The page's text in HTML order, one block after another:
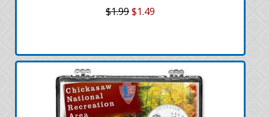
$1.99$1.49